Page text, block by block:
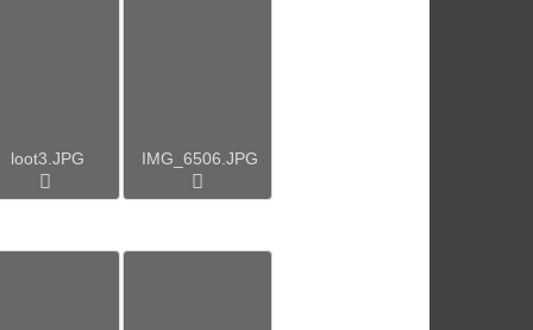
loot3.JPG IMG_6506.JPG